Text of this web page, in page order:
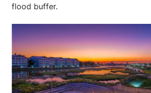
flood buffer.